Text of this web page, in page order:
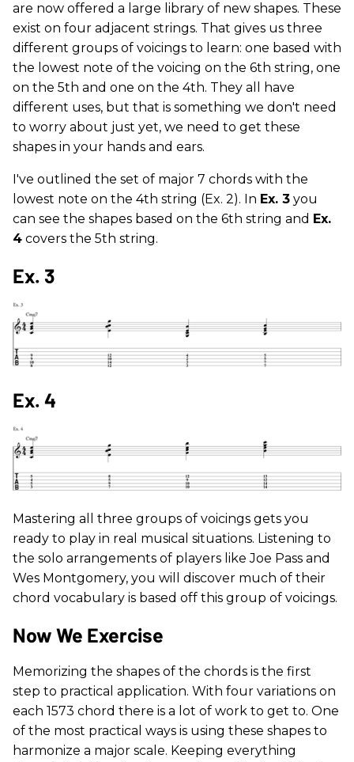
are now offered a large library of new shapes. These
exist on four adjacent strings. That gives us three
different groups of voicings to learn: one based with
the lowest note of the voicing on the 6th string, one
on the 5th and one on the 4th. They all have
different uses, but that is something we don't need
to worry about just yet, we need to get these
shapes in your hands and ears.
I've outlined the set of major 7 chords with the
lowest note on the 4th string (Ex. 2). In Ex. 3 you
can see the shapes based on the 6th string and Ex.
4 covers the 5th string.
Ex. 3
Ex. 4
Mastering all three groups of voicings gets you
ready to play in real musical situations. Listening to
the solo arrangements of players like Joe Pass and
Wes Montgomery, you will discover much of their
chord vocabulary is based off this group of voicings.
Now We Exercise
Memorizing the shapes of the chords is the first
step to practical application. With four variations on
each 1573 chord there is a lot of work to get to. One
of the most practical ways is using these shapes to
harmonize a major scale. Keeping everything